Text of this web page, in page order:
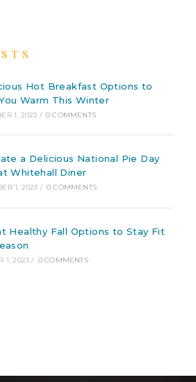
Hot Breakfast Options to
Warm This Winter
1, 2023 / 0 COMMENTS
a Delicious National Pie Day
Whitehall Diner
1, 2023 / 0 COMMENTS
Healthy Fall Options to Stay Fit
1, 2023 / 0 COMMENTS